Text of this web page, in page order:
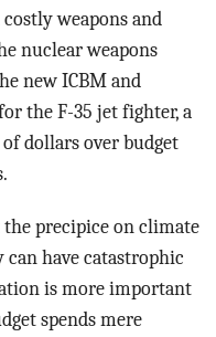
weapons and
nuclear weapons
new ICBM and
the F-35 jet fighter, a
dollars over budget
precipice on climate
can have catastrophic
is more important
spends mere